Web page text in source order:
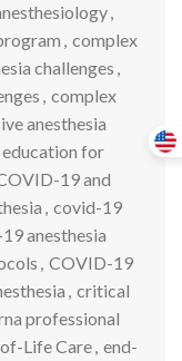
,
, complex
challenges ,
, complex
anesthesia
for
19 and
, covid-19
anesthesia
, COVID-19
, critical
professional
Life Care, end-